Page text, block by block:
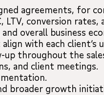
agreements, for
LTV, conversion
overall business
with each client’s
up throughout the
and client meetings.
broader growth